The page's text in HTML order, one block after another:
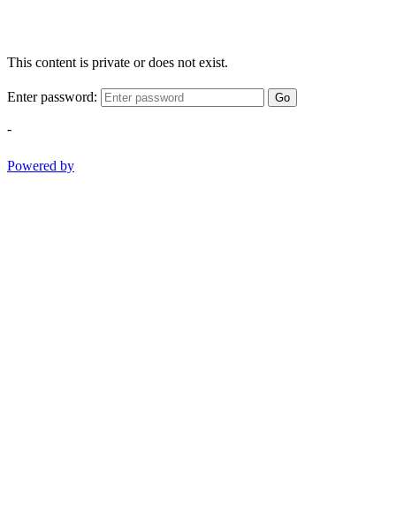
This content is private or does not exist.
Enter password: Go
-
Powered by